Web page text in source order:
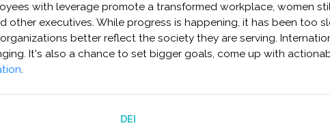
with leverage promote a transformed workplace, women
other executives. While progress is happening, it has been
better reflect the society they are serving.
It's also a chance to set bigger goals, come up with
.
DEI